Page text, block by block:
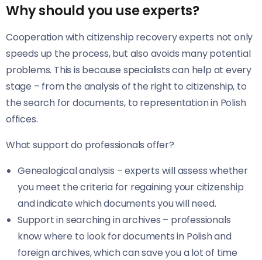
Why should you use experts?
Cooperation with citizenship recovery experts not only
speeds up the process, but also avoids many potential
problems. This is because specialists can help at every
stage – from the analysis of the right to citizenship, to
the search for documents, to representation in Polish
offices.
What support do professionals offer?
Genealogical analysis – experts will assess whether
you meet the criteria for regaining your citizenship
and indicate which documents you will need.
Support in searching in archives – professionals
know where to look for documents in Polish and
foreign archives, which can save you a lot of time